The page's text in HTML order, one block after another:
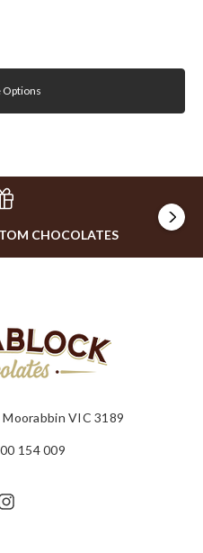
Options
CHOCOLATES
VIC 3189
154 009